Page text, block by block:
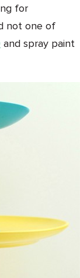
for
not one of
and spray paint